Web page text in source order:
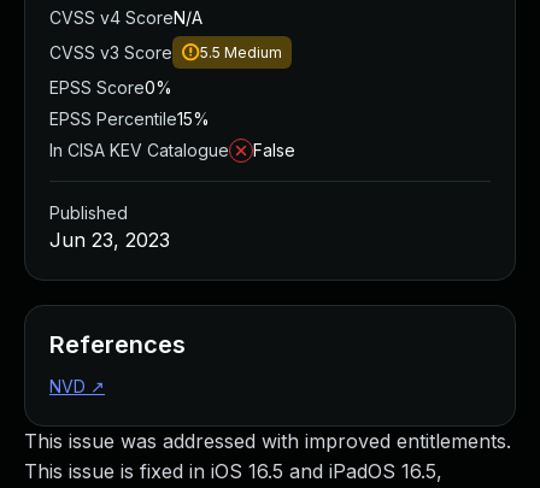
This issue was addressed with improved entitlements.
This issue is fixed in iOS 16.5 and iPadOS 16.5,
CVSS v4 ScoreN/A
CVSS v3 Score
5.5 Medium
EPSS Score0%
EPSS Percentile15%
In CISA KEV Catalogue
False
Published
Jun 23, 2023
References
NVD ↗